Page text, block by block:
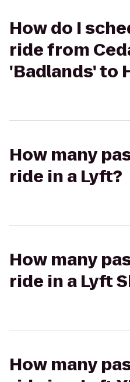
How do I
ride from
'Badlands' to
How many
ride in a Lyft?
How many
ride in a Lyft
How many